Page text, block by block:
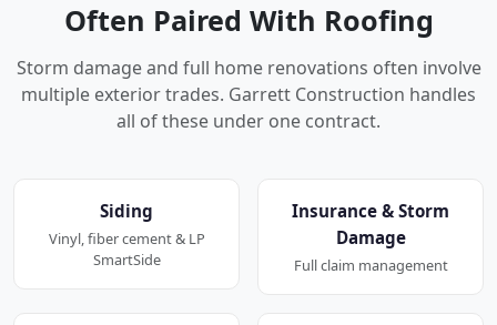
Often Paired With Roofing
Storm damage and full home renovations often involve
multiple exterior trades. Garrett Construction handles
all of these under one contract.
Siding
Vinyl, fiber cement & LP
SmartSide
Insurance & Storm
Damage
Full claim management